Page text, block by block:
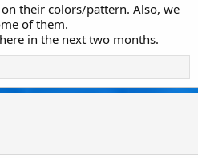
their colors/pattern. Also, we
of them.
in the next two months.